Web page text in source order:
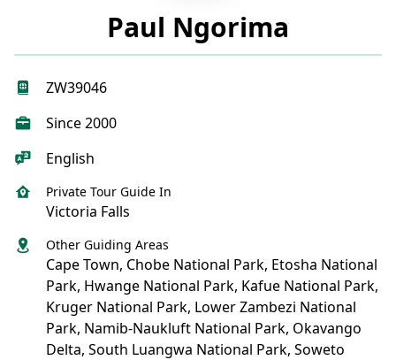
Paul Ngorima
ZW39046
Since 2000
English
Private Tour Guide In
Victoria Falls
Other Guiding Areas
Cape Town, Chobe National Park, Etosha National
Park, Hwange National Park, Kafue National Park,
Kruger National Park, Lower Zambezi National
Park, Namib-Naukluft National Park, Okavango
Delta, South Luangwa National Park, Soweto